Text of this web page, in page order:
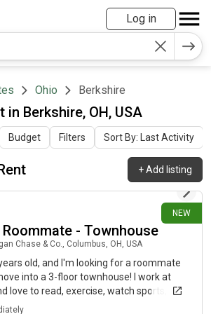
Log in
Ohio Berkshire
in Berkshire, OH, USA
Budget Filters Sort By: Last Activity
+Add listing
NEW
17 days ago
- Townhouse
Chase & Co., Columbus, OH, USA
old, and I'm looking for a roommate
into a 3-floor townhouse! I work at
love to read, exercise, watch sports, and
I'm pretty clean, respectful, and